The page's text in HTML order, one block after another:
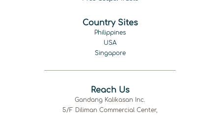
Country Sites
Philippines
USA
Singapore
Reach Us
Gandang Kalikasan Inc.
5/F Diliman Commercial Center,